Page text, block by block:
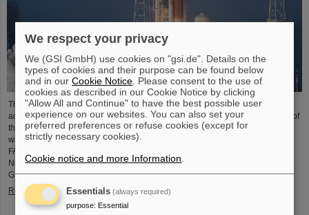
The GSI Helmholtzzentrum für Schwerionenforschung and the international
accelerator facility FAIR have made an important contribution to the success of
the Artemis II Moon mission. A camera specially developed for use in space
was successfully tested in advance under realistic conditions at the GSI and
FAIR particle accelerator. The camera — a specially modified model of the
Nikon Z9 — was subjected to extensive radiation testing by NASA at the
GSI/FAIR particle accelerator in March 2025. During…
Read more
We respect your privacy
We (GSI GmbH) use cookies on "gsi.de". Details on the
types of cookies and their purpose can be found below
and in ourCookie Notice . Please consent to the use of
cookies as described in our Cookie Notice by clicking
"Allow All and Continue" to have the best possible user
experience on our websites. You can also set your
preferred preferences or refuse cookies (except for
strictly necessary cookies).
Cookie notice and more Information
Essentials (always required)
purpose: Essential